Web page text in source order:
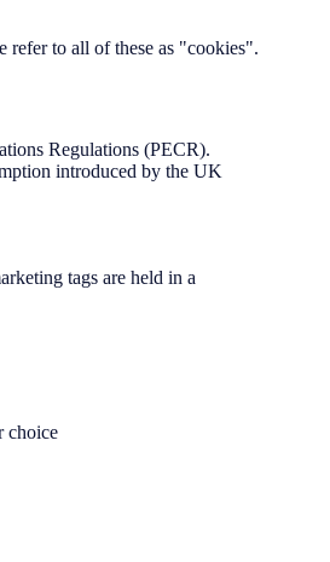
refer to all of these as "cookies".
Regulations (PECR).
introduced by the UK
tags are held in a
choice